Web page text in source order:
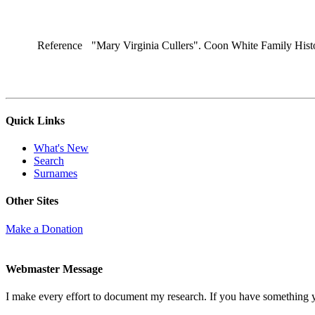
Reference "Mary Virginia Cullers". Coon White Family
Quick Links
What's New
Search
Surnames
Other Sites
Make a Donation
Webmaster Message
I make every effort to document my research. If you have